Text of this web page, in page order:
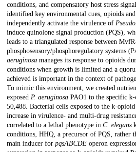
conditions, and compensatory host stress
identified key environmental cues, opioids
independently activate the virulence of
induce quinolone signal production (PQS),
leads to a triangulated response between
phosphosensory/phosphoregulatory systems
aeruginosa manages its response to opioids
conditions when growth is limited and a
achieved is important in the context of
To mimic this environment, we created
exposed P. aeruginosa PAO1 to the specific
50,488. Bacterial cells exposed to the k-
increase in virulence- and multi-drug
correlated to a lethal phenotype in C. elegans
conditions, HHQ, a precursor of PQS, rather
main inducer for pqsABCDE operon